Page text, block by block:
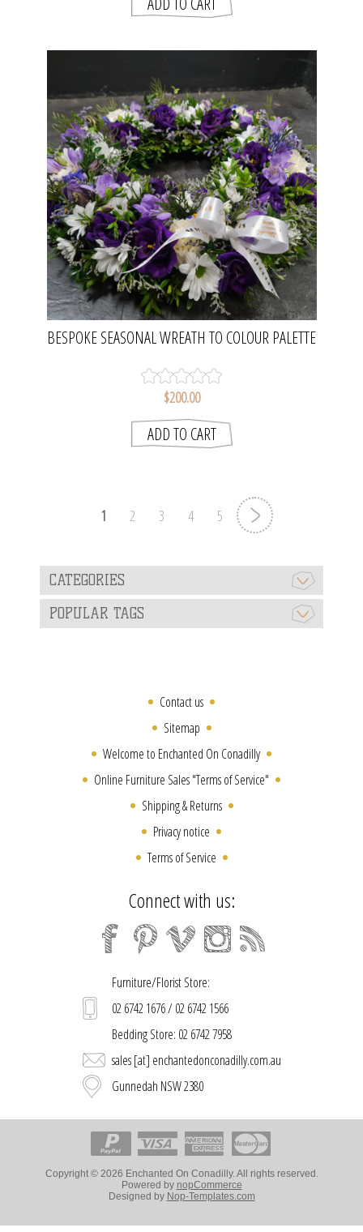
BESPOKE SEASONAL WREATH TO COLOUR PALETTE
$200.00
1 2 3 4 5
CATEGORIES
POPULAR TAGS
Contact us
Sitemap
Welcome to Enchanted On Conadilly
Online Furniture Sales "Terms of Service"
Shipping & Returns
Privacy notice
Terms of Service
Connect with us:
Furniture/Florist Store:
02 6742 1676 / 02 6742 1566
Bedding Store: 02 6742 7958
sales [at] enchantedonconadilly.com.au
Gunnedah NSW 2380
Copyright © 2026 Enchanted On Conadilly. All rights reserved.
Powered by nopCommerce
Designed by Nop-Templates.com